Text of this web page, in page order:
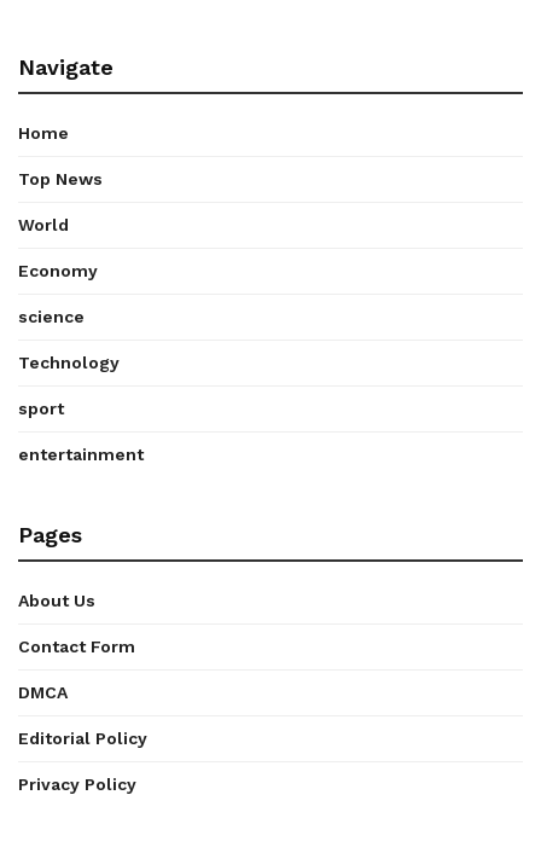
Navigate
Home
Top News
World
Economy
science
Technology
sport
entertainment
Pages
About Us
Contact Form
DMCA
Editorial Policy
Privacy Policy